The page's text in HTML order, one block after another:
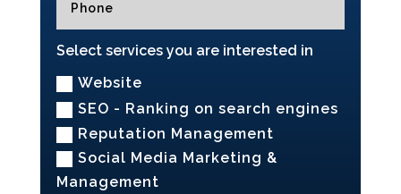
Select services you are interested in
Website
SEO - Ranking on search engines
Reputation Management
Social Media Marketing &
Management